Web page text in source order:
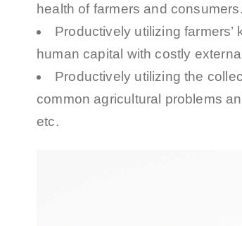
health of farmers and consumers.
Productively utilizing
human capital with costly
Productively utilizing the
common agricultural problems
etc.